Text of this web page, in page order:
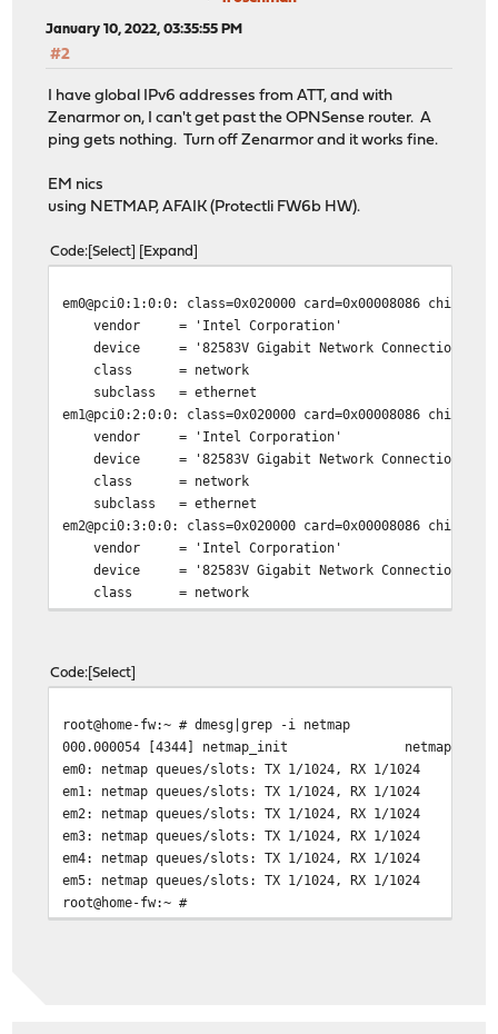
January 10, 2022, 03:35:55 PM
#2
I have global IPv6 addresses from ATT, and with
Zenarmor on, I can't get past the OPNSense router. A
ping gets nothing. Turn off Zenarmor and it works fine.
EM nics
using NETMAP, AFAIK (Protectli FW6b HW).
Code Select Expand
em0@pci0:1:0:0:
class=0x020000 card=0x00008086
vendor = 'Intel Corporation'
device = '82583V Gigabit Network Connection'
class = network
subclass = ethernet
em1@pci0:2:0:0:
class=0x020000 card=0x00008086
vendor = 'Intel Corporation'
device = '82583V Gigabit Network Connection'
class = network
subclass = ethernet
em2@pci0:3:0:0:
class=0x020000 card=0x00008086
vendor = 'Intel Corporation'
device = '82583V Gigabit Network Connection'
class = network
subclass = ethernet
device = '82583V Gigabit Network Connection'
subclass = ethernet
em4@pci0:5:0:0: class=0x020000 card=0x00008086
vendor = 'Intel Corporation'
device = '82583V Gigabit Network Connection'
class = network
subclass = ethernet
em5@pci0:6:0:0: class=0x020000 card=0x00008086
vendor = 'Intel Corporation'
device = '82583V Gigabit Network Connection'
Code Select
root@home-fw:~ # dmesg|grep -i netmap
000.000054 [4344] netmap_init netmap:
em0: netmap queues/slots: TX 1/1024, RX 1/1024
em1: netmap queues/slots: TX 1/1024, RX 1/1024
em2: netmap queues/slots: TX 1/1024, RX 1/1024
em3: netmap queues/slots: TX 1/1024, RX 1/1024
em4: netmap queues/slots: TX 1/1024, RX 1/1024
em5: netmap queues/slots: TX 1/1024, RX 1/1024
root@home-fw:~ #